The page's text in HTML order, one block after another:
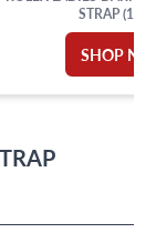
STRAP
SHOP